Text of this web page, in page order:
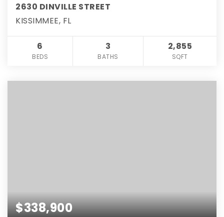
2630 DINVILLE STREET
KISSIMMEE, FL
6
BEDS
3
BATHS
2,855
SQFT
$338,900